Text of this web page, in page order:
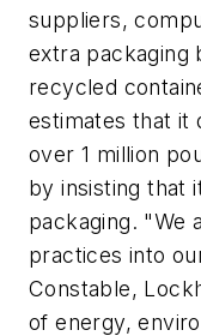
suppliers,
extra packaging
recycled
estimates that it
over 1 million
by insisting that
packaging. "We
practices into
Constable,
of energy,